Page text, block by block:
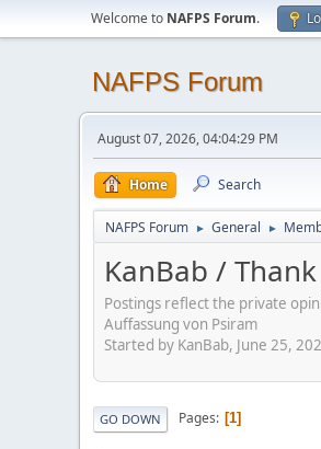
Welcome to NAFPS Forum.
NAFPS Forum
August 07, 2026, 04:04:29 PM
Home Search
NAFPS Forum ► General ►
KanBab /
Postings reflect the private
Auffassung von Psiram
Started by KanBab, June 25,
GO DOWN Pages 1